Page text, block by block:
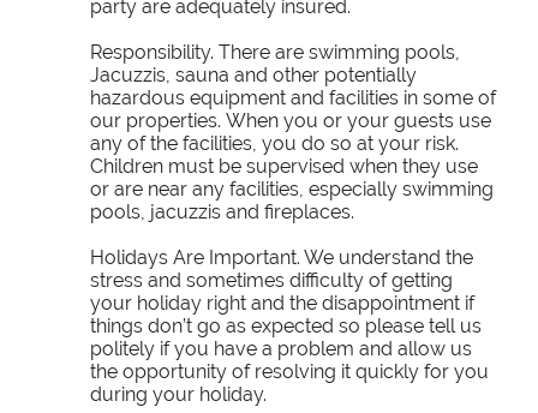
party are adequately insured.
Responsibility. There are swimming pools,
Jacuzzis, sauna and other potentially
hazardous equipment and facilities in some of
our properties. When you or your guests use
any of the facilities, you do so at your risk.
Children must be supervised when they use
or are near any facilities, especially swimming
pools, jacuzzis and fireplaces.
Holidays Are Important. We understand the
stress and sometimes difficulty of getting
your holiday right and the disappointment if
things don’t go as expected so please tell us
politely if you have a problem and allow us
the opportunity of resolving it quickly for you
during your holiday.